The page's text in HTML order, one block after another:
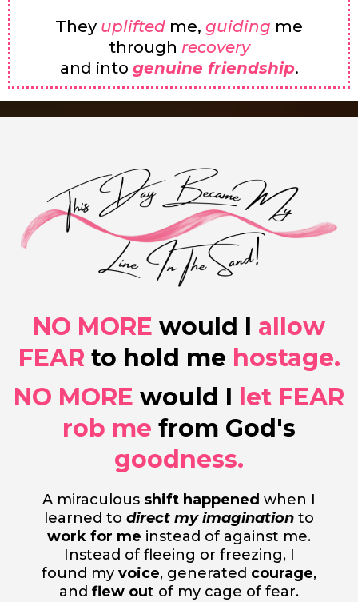
They uplifted me, guiding me
through recovery
and into genuine friendship.
NO MORE would I allow
FEAR to hold me hostage.
NO MORE would I let FEAR
rob me from God's
goodness.
A miraculous shift happened when I
learned to direct my imagination to
work for me instead of against me.
Instead of fleeing or freezing, I
found my voice, generated courage,
and flew out of my cage of fear.